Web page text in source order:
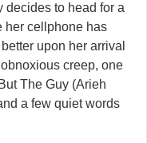
decides to head for a
her cellphone has
upon her arrival
creep, one
The Guy (Arieh
a few quiet words